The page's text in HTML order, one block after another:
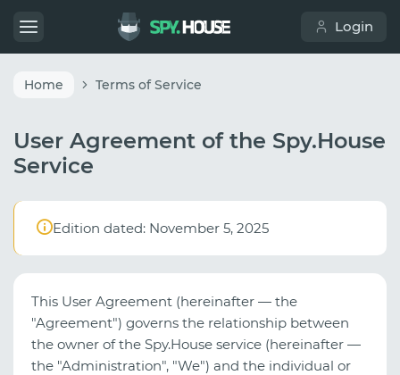
Login
Home Terms of Service
User Agreement of the Spy.House
Service
Edition dated: November 5, 2025
This User Agreement (hereinafter — the
"Agreement") governs the relationship between
the owner of the Spy.House service (hereinafter —
the "Administration", "We") and the individual or